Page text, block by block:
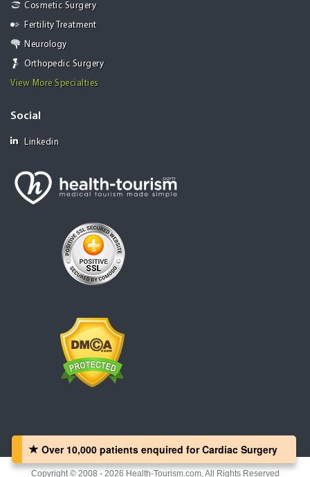
Cosmetic Surgery
Fertility Treatment
Neurology
Orthopedic Surgery
View More Specialties
Social
Linkedin
Copyright © 2008 - 2026 Health-Tourism.com, All Rights Reserved
Over 10,000 patients‏ enquired for Cardiac Surgery